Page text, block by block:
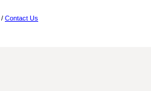
/ Contact Us